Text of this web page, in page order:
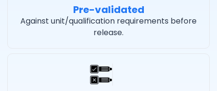
Pre-validated
Against unit/qualification requirements before
release.